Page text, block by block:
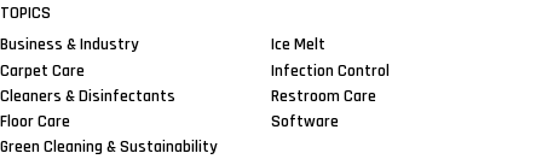
TOPICS
Business & Industry
Carpet Care
Cleaners & Disinfectants
Floor Care
Green Cleaning & Sustainability
Ice Melt
Infection Control
Restroom Care
Software